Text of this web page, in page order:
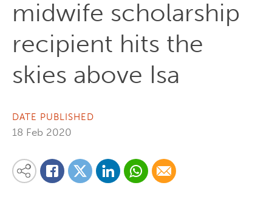
midwife scholarship
recipient hits the
skies above Isa
DATE PUBLISHED
18 Feb 2020
Share this content on your favourite social media platform:
Share on Facebook
Share on Twitter
Share on LinkedinShare via Whatsapp
Share via Email